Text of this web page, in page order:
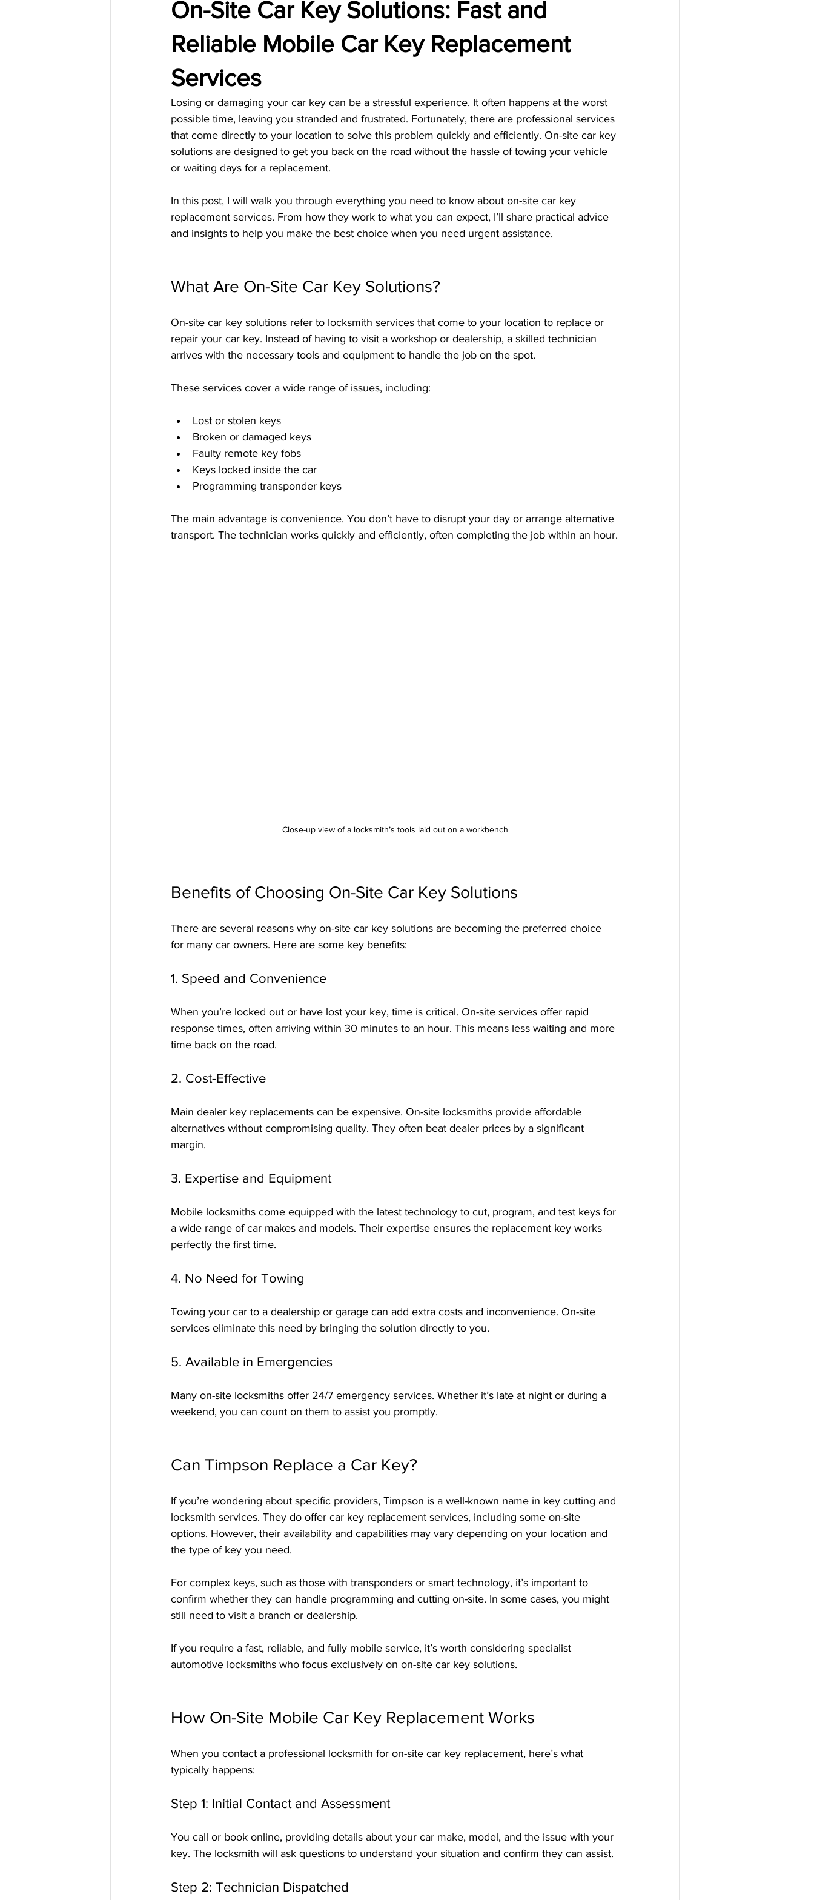
On-Site Car Key Solutions: Fast and
Reliable Mobile Car Key Replacement
Services
Losing or damaging your car key can be a stressful experience. It often happens at the worst
possible time, leaving you stranded and frustrated. Fortunately, there are professional services
that come directly to your location to solve this problem quickly and efficiently. On-site car key
solutions are designed to get you back on the road without the hassle of towing your vehicle
or waiting days for a replacement.
In this post, I will walk you through everything you need to know about on-site car key
replacement services. From how they work to what you can expect, I’ll share practical advice
and insights to help you make the best choice when you need urgent assistance.
What Are On-Site Car Key Solutions?
On-site car key solutions refer to locksmith services that come to your location to replace or
repair your car key. Instead of having to visit a workshop or dealership, a skilled technician
arrives with the necessary tools and equipment to handle the job on the spot.
These services cover a wide range of issues, including:
Lost or stolen keys
Broken or damaged keys
Faulty remote key fobs
Keys locked inside the car
Programming transponder keys
The main advantage is convenience. You don’t have to disrupt your day or arrange alternative
transport. The technician works quickly and efficiently, often completing the job within an hour.
Close-up view of a locksmith’s tools laid out on a workbench
Benefits of Choosing On-Site Car Key Solutions
There are several reasons why on-site car key solutions are becoming the preferred choice
for many car owners. Here are some key benefits:
1. Speed and Convenience
When you’re locked out or have lost your key, time is critical. On-site services offer rapid
response times, often arriving within 30 minutes to an hour. This means less waiting and more
time back on the road.
2. Cost-Effective
Main dealer key replacements can be expensive. On-site locksmiths provide affordable
alternatives without compromising quality. They often beat dealer prices by a significant
margin.
3. Expertise and Equipment
Mobile locksmiths come equipped with the latest technology to cut, program, and test keys for
a wide range of car makes and models. Their expertise ensures the replacement key works
perfectly the first time.
4. No Need for Towing
Towing your car to a dealership or garage can add extra costs and inconvenience. On-site
services eliminate this need by bringing the solution directly to you.
5. Available in Emergencies
Many on-site locksmiths offer 24/7 emergency services. Whether it’s late at night or during a
weekend, you can count on them to assist you promptly.
Can Timpson Replace a Car Key?
If you’re wondering about specific providers, Timpson is a well-known name in key cutting and
locksmith services. They do offer car key replacement services, including some on-site
options. However, their availability and capabilities may vary depending on your location and
the type of key you need.
For complex keys, such as those with transponders or smart technology, it’s important to
confirm whether they can handle programming and cutting on-site. In some cases, you might
still need to visit a branch or dealership.
If you require a fast, reliable, and fully mobile service, it’s worth considering specialist
automotive locksmiths who focus exclusively on on-site car key solutions.
How On-Site Mobile Car Key Replacement Works
When you contact a professional locksmith for on-site car key replacement, here’s what
typically happens:
Step 1: Initial Contact and Assessment
You call or book online, providing details about your car make, model, and the issue with your
key. The locksmith will ask questions to understand your situation and confirm they can assist.
Step 2: Technician Dispatched